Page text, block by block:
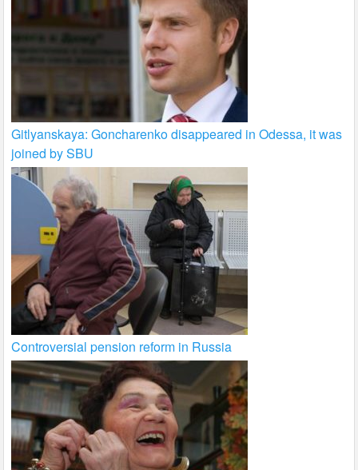
Gitlyanskaya: Goncharenko disappeared in Odessa, it was
joined by SBU
Controversial pension reform in Russia